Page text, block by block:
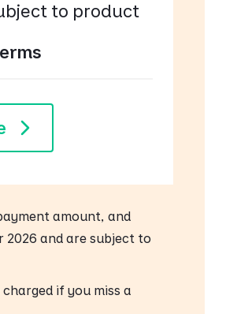
to product
amount, and
and are subject to
if you miss a